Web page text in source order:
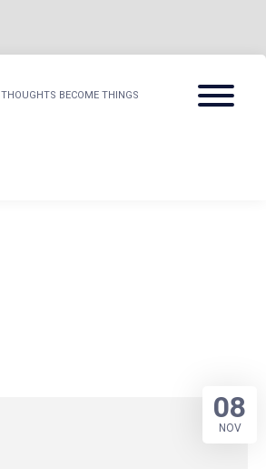
THOUGHTS BECOME THINGS
Menu
08
NOV